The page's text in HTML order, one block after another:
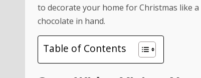
to decorate your home for Christmas like
chocolate in hand.
Table of Contents